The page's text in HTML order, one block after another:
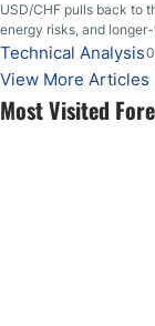
Most Visited
USD/CHF pulls back to
energy risks, and
Technical Analysis
View More Articles